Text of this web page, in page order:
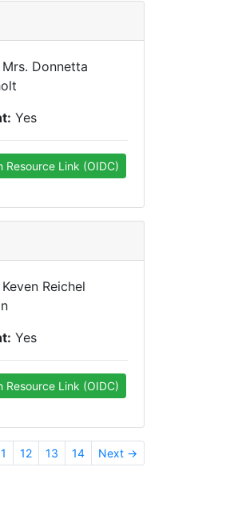
Mrs. Donnetta
Yes
Resource Link (OIDC)
Keven Reichel
Yes
Resource Link (OIDC)
12 13 14 Next →